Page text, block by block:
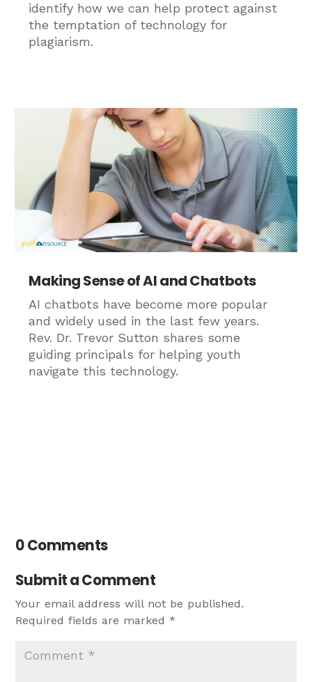
identify how we can help protect against
the temptation of technology for
plagiarism.
Making Sense of AI and Chatbots
AI chatbots have become more popular
and widely used in the last few years.
Rev. Dr. Trevor Sutton shares some
guiding principals for helping youth
navigate this technology.
0 Comments
Submit a Comment
Your email address will not be published.
Required fields are marked*